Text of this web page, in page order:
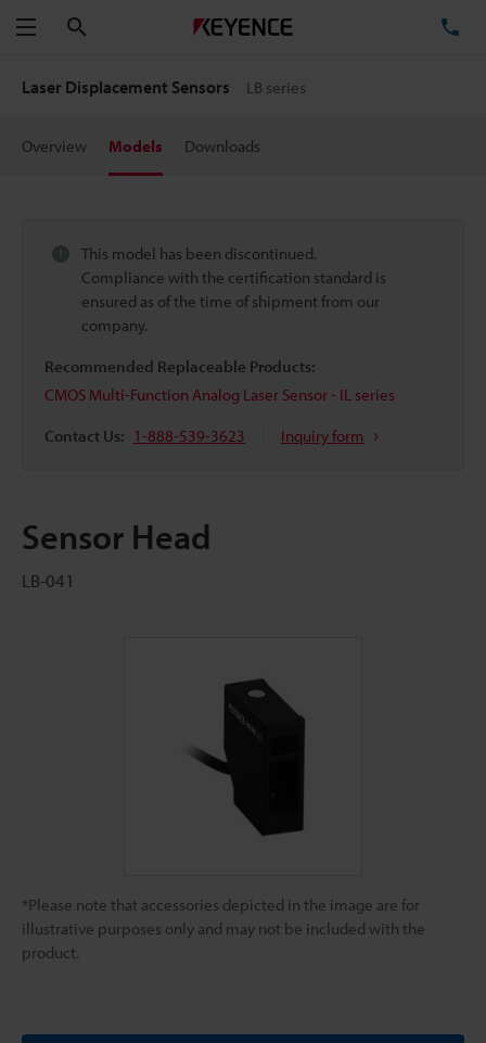
Menu
Laser Displacement Sensors LB series
Overview Models Downloads
This model has been discontinued.
Compliance with the certification standard is
ensured as of the time of shipment from our
company.
Recommended Replaceable Products:
CMOS Multi-Function Analog Laser Sensor - IL series
Contact Us: 1-888-539-3623 Inquiry form
Sensor Head
LB-041
*Please note that accessories depicted in the image are for
illustrative purposes only and may not be included with the
product.